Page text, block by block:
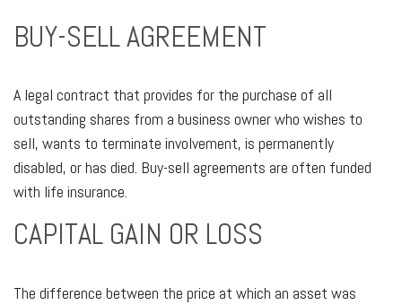
BUY-SELL AGREEMENT
A legal contract that provides for the purchase of all
outstanding shares from a business owner who wishes to
sell, wants to terminate involvement, is permanently
disabled, or has died. Buy-sell agreements are often funded
with life insurance.
CAPITAL GAIN OR LOSS
The difference between the price at which an asset was